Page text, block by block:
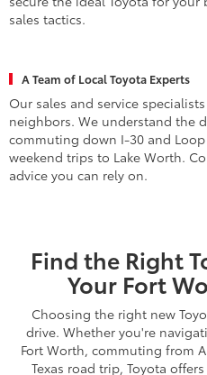
sales tactics.
A Team of Local Toyota Experts
Our sales and service
neighbors. We understand the
commuting down I-30 and
weekend trips to Lake Worth.
advice you can rely on.
Find the Right
Your Fort
Choosing the right new
drive. Whether you're
Fort Worth, commuting from
Texas road trip, Toyota